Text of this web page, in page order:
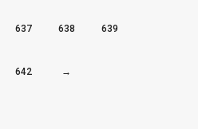
637 638 639
642 →